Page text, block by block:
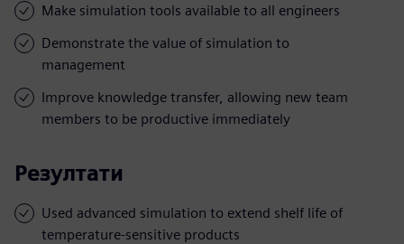
Make simulation tools available to all engineers
Demonstrate the value of simulation to
management
Improve knowledge transfer, allowing new team
members to be productive immediately
Резултати
Used advanced simulation to extend shelf life of
temperature-sensitive products